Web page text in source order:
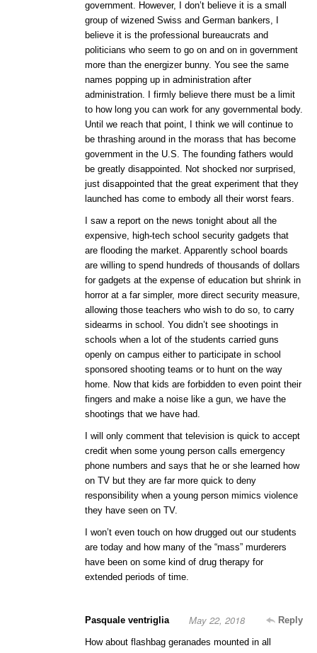
government. However, I don’t believe it is a small
group of wizened Swiss and German bankers, I
believe it is the professional bureaucrats and
politicians who seem to go on and on in government
more than the energizer bunny. You see the same
names popping up in administration after
administration. I firmly believe there must be a limit
to how long you can work for any governmental body.
Until we reach that point, I think we will continue to
be thrashing around in the morass that has become
government in the U.S. The founding fathers would
be greatly disappointed. Not shocked nor surprised,
just disappointed that the great experiment that they
launched has come to embody all their worst fears.
I saw a report on the news tonight about all the
expensive, high-tech school security gadgets that
are flooding the market. Apparently school boards
are willing to spend hundreds of thousands of dollars
for gadgets at the expense of education but shrink in
horror at a far simpler, more direct security measure,
allowing those teachers who wish to do so, to carry
sidearms in school. You didn’t see shootings in
schools when a lot of the students carried guns
openly on campus either to participate in school
sponsored shooting teams or to hunt on the way
home. Now that kids are forbidden to even point their
fingers and make a noise like a gun, we have the
shootings that we have had.
I will only comment that television is quick to accept
credit when some young person calls emergency
phone numbers and says that he or she learned how
on TV but they are far more quick to deny
responsibility when a young person mimics violence
they have seen on TV.
I won’t even touch on how drugged out our students
are today and how many of the “mass” murderers
have been on some kind of drug therapy for
extended periods of time.
Pasquale ventriglia Reply
May 22, 2018
How about flashbag geranades mounted in all